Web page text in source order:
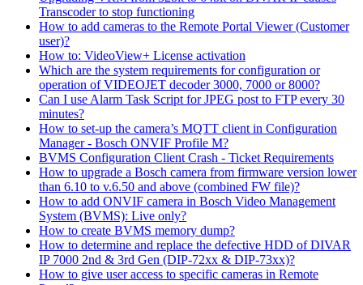
Transcoder to stop functioning
How to add cameras to the Remote Portal Viewer (Customer
user)?
How to: VideoView+ License activation
Which are the system requirements for configuration or
operation of VIDEOJET decoder 3000, 7000 or 8000?
Can I use Alarm Task Script for JPEG post to FTP every 30
minutes?
How to set-up the camera’s MQTT client in Configuration
Manager - Bosch ONVIF Profile M?
BVMS Configuration Client Crash - Ticket Requirements
How to upgrade a Bosch camera from firmware version lower
than 6.10 to v.6.50 and above (combined FW file)?
How to add ONVIF camera in Bosch Video Management
System (BVMS): Live only?
How to create BVMS memory dump?
How to determine and replace the defective HDD of DIVAR
IP 7000 2nd & 3rd Gen (DIP-72xx & DIP-73xx)?
How to give user access to specific cameras in Remote